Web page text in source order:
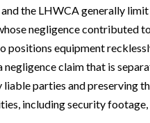
the LHWCA generally
negligence contributed
positions equipment
negligence claim that is
parties and preserving
including security footage,